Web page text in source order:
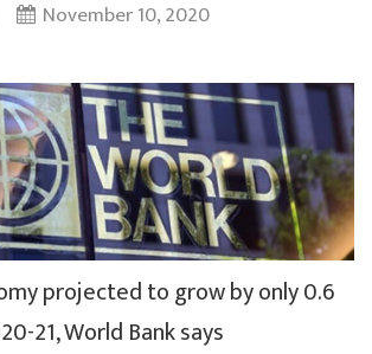
November 10, 2020
projected to grow by only 0.6
21, World Bank says